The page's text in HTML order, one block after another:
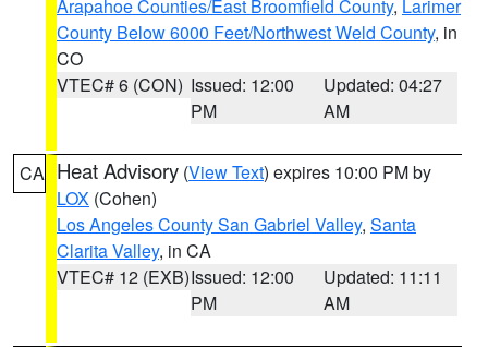
Arapahoe Counties/East Broomfield County, Larimer
County Below 6000 Feet/Northwest Weld County, in
CO
VTEC# 6 (CON) Issued: 12:00
PM
Updated: 04:27
AM
CA Heat Advisory (View Text) expires 10:00 PM by
LOX (Cohen)
Los Angeles County San Gabriel Valley, Santa
Clarita Valley, in CA
VTEC# 12 (EXB)Issued: 12:00
PM
Updated: 11:11
AM